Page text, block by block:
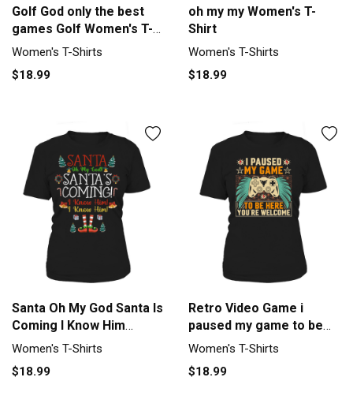
Golf God only the best
games Golf Women's T-
Shirt
Women's T-Shirts
$18.99
oh my my Women's T-
Shirt
Women's T-Shirts
$18.99
Santa Oh My God Santa Is
Coming I Know Him
Women's T-Shirt
Women's T-Shirts
$18.99
Retro Video Game i
paused my game to be
her you re welcome
Women's T-Shirts
$18.99